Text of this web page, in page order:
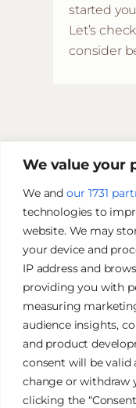
We value your
We and our 1731
technologies to
website. We may
your device and
IP address and
providing you with
measuring
audience insights,
and product
consent will be valid
change or withdraw
clicking the
started
Let’s
consider
James
Authentic.